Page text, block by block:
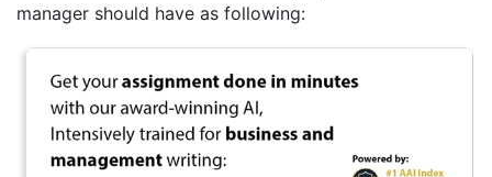
manager should have as following: